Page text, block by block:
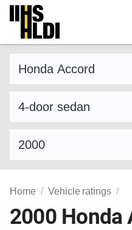
Skip
content
Home Vehicle ratings
2000 Honda